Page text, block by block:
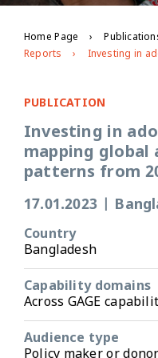
Home Page
Reports
PUBLICATION
Investing in
mapping
patterns from
17.01.2023
Country
Bangladesh
Capability domains
Across GAGE
Audience type